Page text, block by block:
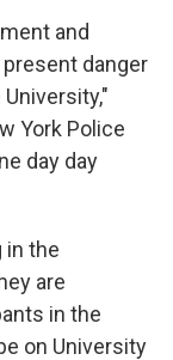
and
danger
York Police
day day
in the
are
in the
on University